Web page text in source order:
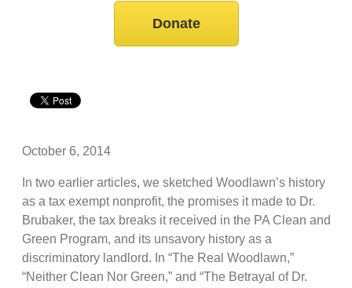
Donate
October 6, 2014
In two earlier articles, we sketched Woodlawn’s history
as a tax exempt nonprofit, the promises it made to Dr.
Brubaker, the tax breaks it received in the PA Clean and
Green Program, and its unsavory history as a
discriminatory landlord. In “The Real Woodlawn,”
“Neither Clean Nor Green,” and “The Betrayal of Dr.